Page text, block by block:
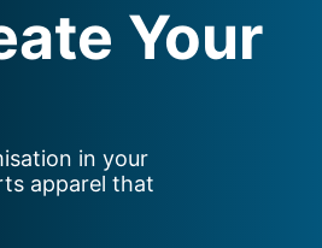
Your
in your
apparel that